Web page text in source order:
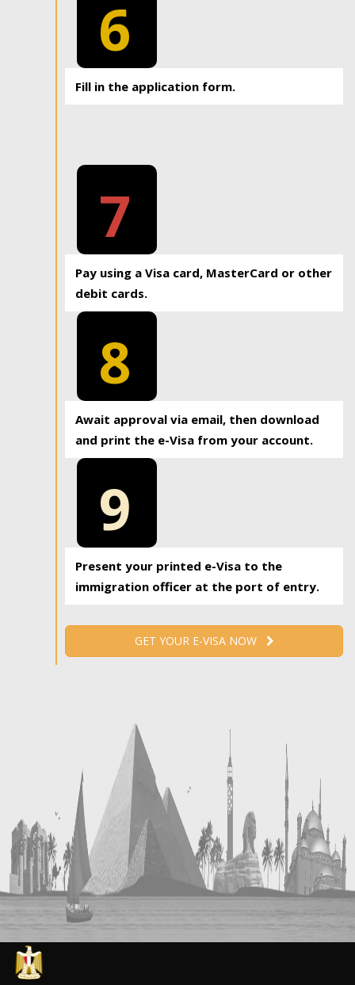
6
Fill in the application form.
7
Pay using a Visa card, MasterCard or other
debit cards.
8
Await approval via email, then download
and print the e-Visa from your account.
9
Present your printed e-Visa to the
immigration officer at the port of entry.
GET YOUR E-VISA NOW